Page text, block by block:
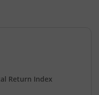
Return Index